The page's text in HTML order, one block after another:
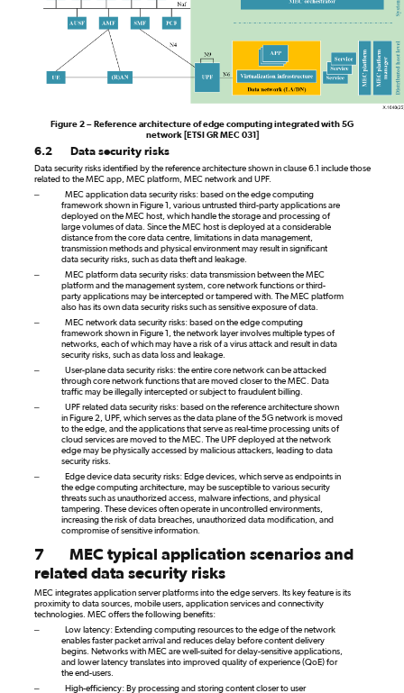
Figure 2 – Reference architecture of edge computing integrated with 5G
network [ETSI GR MEC 031]
6.2 Data security risks
Data security risks identified by the reference architecture shown in clause 6.1 include those
related to the MEC app, MEC platform, MEC network and UPF.
–
MEC application data security risks: based on the edge computing
framework shown in Figure 1, various untrusted third-party applications are
deployed on the MEC host, which handle the storage and processing of
large volumes of data. Since the MEC host is deployed at a considerable
distance from the core data centre, limitations in data management,
transmission methods and physical environment may result in significant
data security risks, such as data theft and leakage.
–
MEC platform data security risks: data transmission between the MEC
platform and the management system, core network functions or third-
party applications may be intercepted or tampered with. The MEC platform
also has its own data security risks such as sensitive exposure of data.
–
MEC network data security risks: based on the edge computing
framework shown in Figure 1, the network layer involves multiple types of
networks, each of which may have a risk of a virus attack and result in data
security risks, such as data loss and leakage.
–
User-plane data security risks: the entire core network can be attacked
through core network functions that are moved closer to the MEC. Data
traffic may be illegally intercepted or subject to fraudulent billing.
–
UPF related data security risks: based on the reference architecture shown
in Figure 2, UPF, which serves as the data plane of the 5G network is moved
to the edge, and the applications that serve as real-time processing units of
cloud services are moved to the MEC. The UPF deployed at the network
edge may be physically accessed by malicious attackers, leading to data
security risks.
–
Edge device data security risks:Edge devices, which serve as endpoints in
the edge computing architecture, may be susceptible to various security
threats such as unauthorized access, malware infections, and physical
tampering. These devices often operate in uncontrolled environments,
increasing the risk of data breaches, unauthorized data modification, and
compromise of sensitive information.
7
MEC typical application scenarios and
related data security risks
MEC integrates application server platforms into the edge servers. Its key feature is its
proximity to data sources, mobile users, application services and connectivity
technologies. MEC offers the following benefits:
–
Low latency: Extending computing resources to the edge of the network
enables faster packet arrival and reduces delay before content delivery
begins. Networks with MEC are well-suited for delay-sensitive applications,
and lower latency translates into improved quality of experience (QoE) for
the end-users.
–
High-efficiency: By processing and storing content closer to user